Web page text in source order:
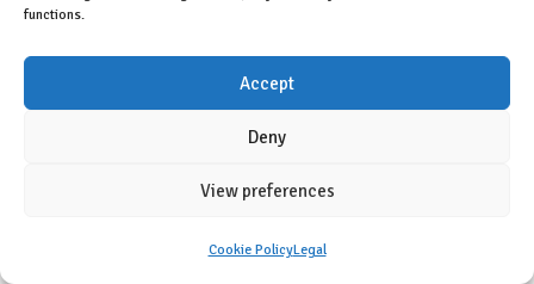
functions.
Accept
Deny
View preferences
Cookie PolicyLegal
keeping your pet leashed in common areas,
diligently cleaning up after them, and being mindful
of noise levels to avoid disturbing other guests.
Communicating openly with hotel staff allows you
practices during your stay. By following these
recommendations, you can create a positive